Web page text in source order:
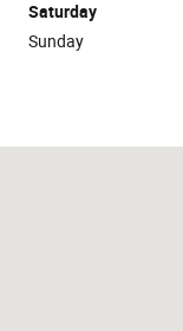
Saturday
Sunday